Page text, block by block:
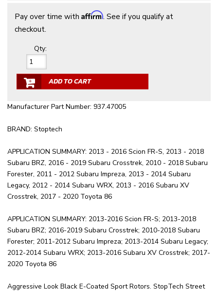
Pay over time with Affirm. See if you qualify at
checkout.
Qty:
ADD TO CART
Manufacturer Part Number: 937.47005
BRAND: Stoptech
APPLICATION SUMMARY: 2013 - 2016 Scion FR-S, 2013 - 2018
Subaru BRZ, 2016 - 2019 Subaru Crosstrek, 2010 - 2018 Subaru
Forester, 2011 - 2012 Subaru Impreza, 2013 - 2014 Subaru
Legacy, 2012 - 2014 Subaru WRX, 2013 - 2016 Subaru XV
Crosstrek, 2017 - 2020 Toyota 86
APPLICATION SUMMARY: 2013-2016 Scion FR-S; 2013-2018
Subaru BRZ; 2016-2019 Subaru Crosstrek; 2010-2018 Subaru
Forester; 2011-2012 Subaru Impreza; 2013-2014 Subaru Legacy;
2012-2014 Subaru WRX; 2013-2016 Subaru XV Crosstrek; 2017-
2020 Toyota 86
Aggressive Look Black E-Coated Sport Rotors. StopTech Street